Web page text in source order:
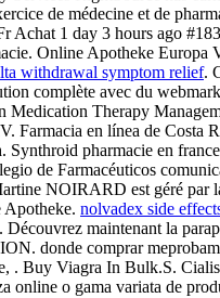
de médecine et de
Achat 1 day 3 hours ago
Online Apotheke
withdrawal symptom relief.
complète avec du
Therapy
en línea de Costa
. Synthroid pharmacie en
de Farmacéuticos
NOIRARD est géré
Apotheke. nolvadex side
maintenant la
donde comprar
. Buy Viagra In Bulk.S.
o gama variata de